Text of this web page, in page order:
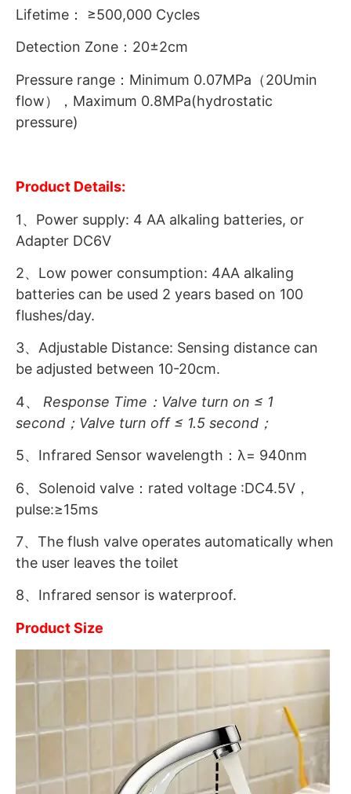
Lifetime： ≥500,000 Cycles
Detection Zone：20±2cm
Pressure range：Minimum 0.07MPa（20Umin
flow），Maximum 0.8MPa(hydrostatic
pressure)
Product Details:
1、Power supply: 4 AA alkaling batteries, or
Adapter DC6V
2、Low power consumption: 4AA alkaling
batteries can be used 2 years based on 100
flushes/day.
3、Adjustable Distance: Sensing distance can
be adjusted between 10-20cm.
4、 Response Time ：Valve turn on ≤ 1
second；Valve turn off ≤ 1.5 second；
5、Infrared Sensor wavelength：λ= 940nm
6、Solenoid valve：rated voltage :DC4.5V，
pulse:≥15ms
7、The flush valve operates automatically when
the user leaves the toilet
8、Infrared sensor is waterproof.
Product Size